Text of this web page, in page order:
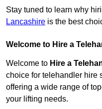
Stay tuned to learn why
Lancashire is the best
Welcome to Hire a
Welcome to Hire a
choice for telehandler hire
offering a wide range of
your lifting needs.